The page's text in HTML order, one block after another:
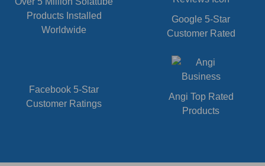
Products Installed
Worldwide
Google 5-Star
Customer Rated
Facebook 5-Star
Customer Ratings
Angi Top Rated
Products